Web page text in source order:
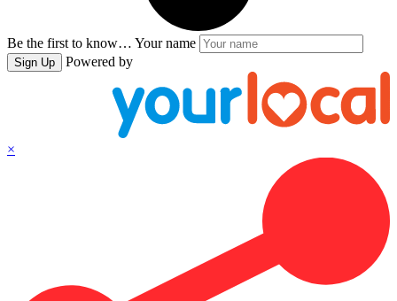
Be the first to know… Your name
Sign Up Powered by
×